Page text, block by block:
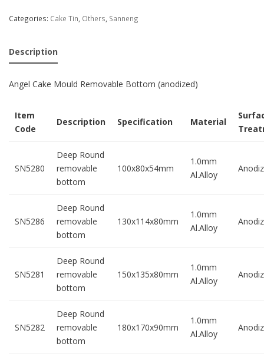
Categories: Cake Tin Others Sanneng
Description
Angel Cake Mould Removable Bottom (anodized)
Item
Code
Description Specification Material
SN5280
Deep Round
removable
bottom
100x80x54mm
1.0mm
Al.Alloy
SN5286
Deep Round
removable
bottom
130x114x80mm
1.0mm
Al.Alloy
SN5281
Deep Round
removable
bottom
150x135x80mm
1.0mm
Al.Alloy
SN5282
Deep Round
removable
bottom
180x170x90mm
1.0mm
Al.Alloy